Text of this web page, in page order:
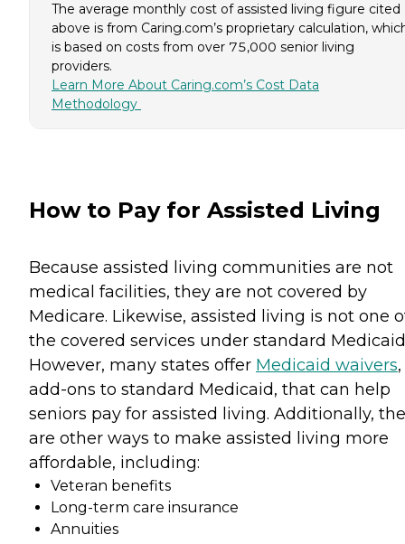
The average monthly cost of assisted living figure cited
above is from Caring.com’s proprietary calculation,
is based on costs from over 75,000 senior living
providers.
Learn More About Caring.com’s Cost Data
Methodology
How to Pay for Assisted Living
Because assisted living communities are not
medical facilities, they are not covered by
Medicare. Likewise, assisted living is not one
the covered services under standard
However, many states offer Medicaid waivers,
add-ons to standard Medicaid, that can help
seniors pay for assisted living. Additionally,
are other ways to make assisted living more
affordable, including:
Veteran benefits
Long-term care insurance
Annuities